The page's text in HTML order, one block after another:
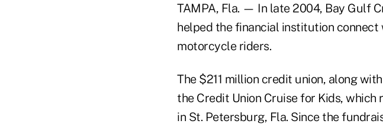
TAMPA, Fla. — In late 2004, Bay Gulf
helped the financial institution
motorcycle riders.
The $211 million credit union, along
the Credit Union Cruise for Kids,
in St. Petersburg, Fla. Since the